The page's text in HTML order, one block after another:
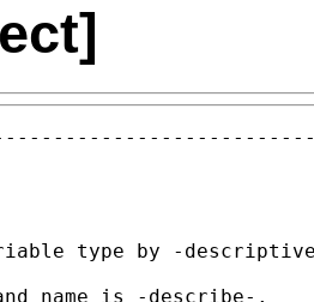
type by -
name is -describe-.